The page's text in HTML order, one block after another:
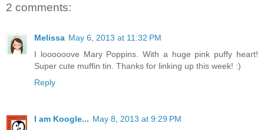
2 comments:
Melissa May 6, 2013 at 11:32 PM
I loooooove Mary Poppins. With a huge pink puffy heart!
Super cute muffin tin. Thanks for linking up this week! :)
Reply
I am Koogle... May 8, 2013 at 9:29 PM